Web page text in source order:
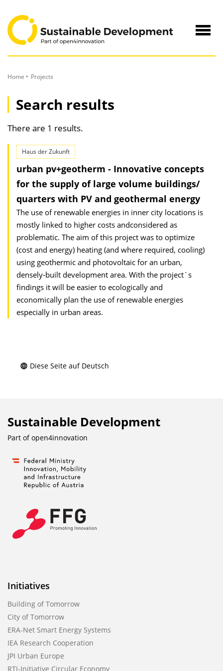
Content
Home Projects
Search results
There are 1 results.
Haus der Zukunft
urban pv+geotherm - Innovative concepts
for the supply of large volume buildings/
quarters with PV and geothermal energy
The use of renewable energies in inner city locations is
mostly linked to higher costs andconsidered as
problematic. The aim of this project was to optimize
(cost and energy) heating (and where required, cooling)
using geothermic and photovoltaic for an urban,
densely-built development area. With the project´s
findings it will be easier to ecologically and
economically plan the use of renewable energies
especially in urban areas.
Diese Seite auf Deutsch
Sustainable Development
Part ofopen4innovation
Initiatives
Building of Tomorrow
City of Tomorrow
ERA-Net Smart Energy Systems
IEA Research Cooperation
JPI Urban Europe
RTI-Initiative Circular Economy